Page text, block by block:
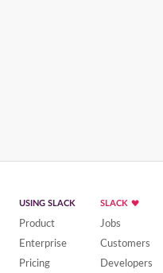
USING SLACK
Product
Enterprise
Pricing
SLACK
Jobs
Customers
Developers